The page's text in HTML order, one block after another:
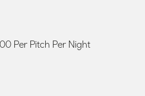
Per Pitch Per Night